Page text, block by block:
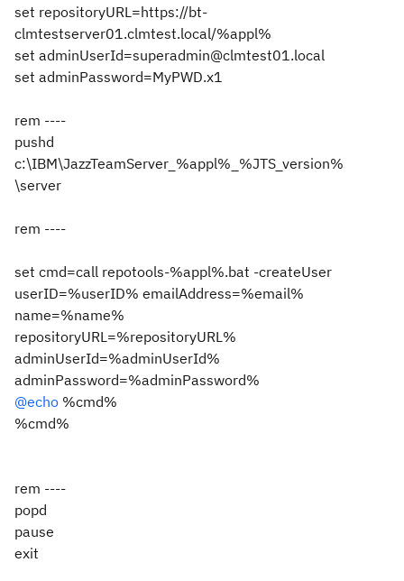
set repositoryURL=https://bt-
clmtestserver01.clmtest.local/%appl%
set adminUserId=superadmin@clmtest01.local
set adminPassword=MyPWD.x1
rem ----
pushd
c:\IBM\JazzTeamServer_%appl%_%JTS_version%
\server
rem ----
set cmd=call repotools-%appl%.bat -createUser
userID=%userID% emailAddress=%email%
name=%name%
repositoryURL=%repositoryURL%
adminUserId=%adminUserId%
adminPassword=%adminPassword%
@echo %cmd%
%cmd%
rem ----
popd
pause
exit